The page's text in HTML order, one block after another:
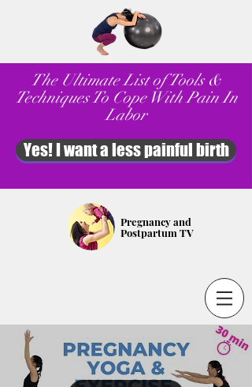
The Ultimate List of Tools &
Techniques To Cope With Pain In
Labor
Yes! I want a less painful birth
Pregnancy and
Postpartum TV